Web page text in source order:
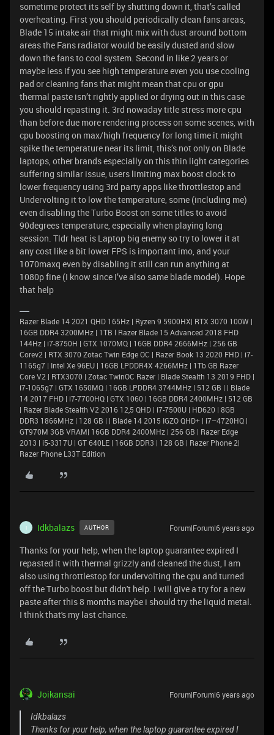
sometime protect its self by shutting down it, that’s called
overheating. First you should periodically clean fans areas,
Blade 15 intake air that might mix with dust around bottom
areas the Fans radiator would be easily dusted and slow
down the fans to cool system. Second in like 2 years or
maybe less if you see high temperature even you use cooling
pad or cleaning fans that might mean that cpu or gpu
thermal paste isn’t rightly applied or drying out in this case
you should repasting it. 3rd nowaday title stress more cpu
than before due more rendering process on some scenes, with
cpu boosting on max/high frequency for long time it might
spike the temperature near its limit, this’s not only on Blade
laptops, other brands especially on this thin light categories
suffering similar issue, users limiting max boost clock to
lower frequency using 3rd party apps like throttlestop and
Undervolting it to low the temperature, some (including me)
even disabling the Turbo Boost on some titles to avoid
90degrees temperature, especially when playing long
session. Tldr heat is Laptop big enemy so try to lower it at
any cost like a bit lower FPS is important imo, and your
1070maxq even by disabling it still can run anything at
1080p fine (I know since I’ve also same blade model). Hope
that help
Razer Blade 14 2021 QHD 165Hz | Ryzen 9 5900HX| RTX 3070 100W |
16GB DDR4 3200MHz | 1TB l Razer Blade 15 Advanced 2018 FHD
144Hz | i7-8750H | GTX 1070MQ | 16GB DDR4 2666MHz | 256 GB
Corev2 | RTX 3070 Zotac Twin Edge OC | Razer Book 13 2020 FHD | i7-
1165g7 | Intel Xe 96EU | 16GB LPDDR4X 4266MHz | 1Tb GB Razer
Core V2 | RTX3070 | Zotac TwinOC Razer | Blade Stealth 13 2019 FHD |
i7-1065g7 | GTX 1650MQ | 16GB LPDDR4 3744MHz | 512 GB | | Blade
14 2017 FHD | i7-7700HQ | GTX 1060 | 16GB DDR4 2400MHz | 512 GB
| Razer Blade Stealth V2 2016 12,5 QHD | i7-7500U | HD620 | 8GB
DDR3 1866MHz | 128 GB | | Blade 14 2015 IGZO QHD+ | i7–4720HQ |
GT970M 3GB VRAM| 16GB DDR4 2400MHz | 256 GB | Razer Edge
2013 | i5-3317U | GT 640LE | 16GB DDR3 | 128 GB | Razer Phone 2|
Razer Phone L33T Edition
I Idkbalazs AUTHOR Forum|Forum|6 years ago
Thanks for your help, when the laptop guarantee expired I
repasted it with thermal grizzly and cleaned the dust, I am
also using throttlestop for undervolting the cpu and turned
off the Turbo boost but didn't help. I will give a try for a new
paste after this 8 months maybe i should try the liquid metal.
I think that's my last chance.
Joikansai Forum|Forum|6 years ago
Idkbalazs
Thanks for your help, when the laptop guarantee expired I